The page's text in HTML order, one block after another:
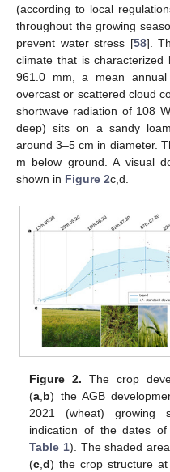
(according to local
throughout the growing
prevent water stress [58].
climate that is
961.0 mm, a mean
overcast or scattered cloud
shortwave radiation of 108
deep) sits on a sandy
around 3–5 cm in diameter.
m below ground. A visual
shown in Figure 2c,d.
Figure 2. The crop
(a,b) the AGB
2021 (wheat) growing
indication of the dates
Table 1). The shaded
(c,d) the crop structure